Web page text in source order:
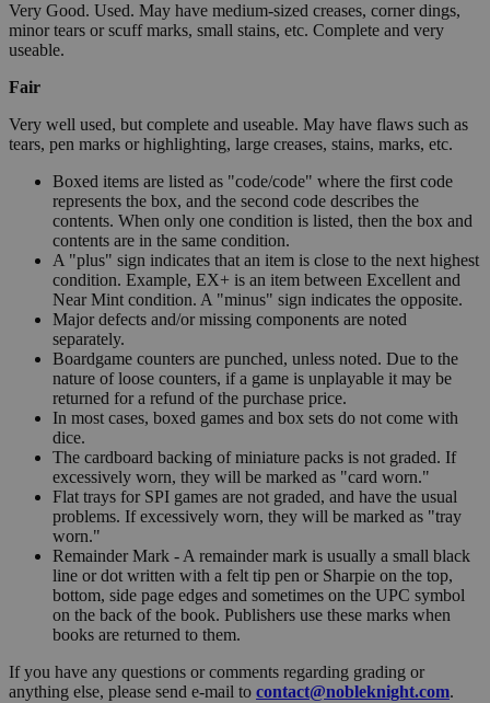
Very Good. Used. May have medium-sized creases, corner dings,
minor tears or scuff marks, small stains, etc. Complete and very
useable.
Fair
Very well used, but complete and useable. May have flaws such as
tears, pen marks or highlighting, large creases, stains, marks, etc.
Boxed items are listed as "code/code" where the first code
represents the box, and the second code describes the
contents. When only one condition is listed, then the box and
contents are in the same condition.
A "plus" sign indicates that an item is close to the next highest
condition. Example, EX+ is an item between Excellent and
Near Mint condition. A "minus" sign indicates the opposite.
Major defects and/or missing components are noted
separately.
Boardgame counters are punched, unless noted. Due to the
nature of loose counters, if a game is unplayable it may be
returned for a refund of the purchase price.
In most cases, boxed games and box sets do not come with
dice.
The cardboard backing of miniature packs is not graded. If
excessively worn, they will be marked as "card worn."
Flat trays for SPI games are not graded, and have the usual
problems. If excessively worn, they will be marked as "tray
worn."
Remainder Mark - A remainder mark is usually a small black
line or dot written with a felt tip pen or Sharpie on the top,
bottom, side page edges and sometimes on the UPC symbol
on the back of the book. Publishers use these marks when
books are returned to them.
If you have any questions or comments regarding grading or
anything else, please send e-mail to contact@nobleknight.com.